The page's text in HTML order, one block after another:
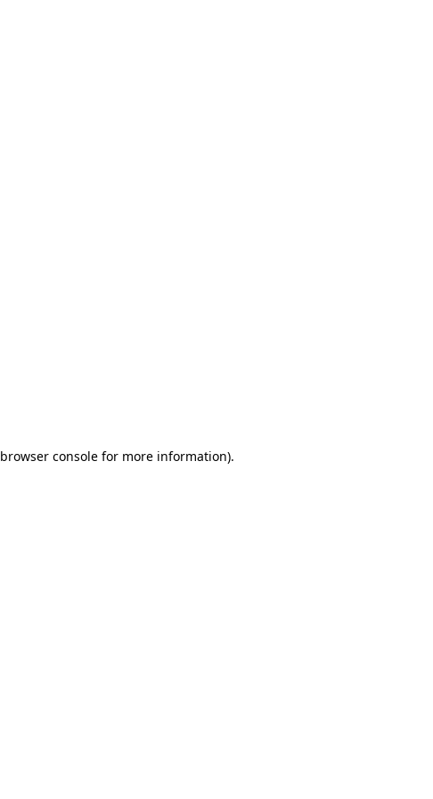
browser console for more information).